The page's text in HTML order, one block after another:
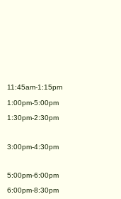
11:45am-1:15pm
1:00pm-5:00pm
1:30pm-2:30pm
3:00pm-4:30pm
5:00pm-6:00pm
6:00pm-8:30pm